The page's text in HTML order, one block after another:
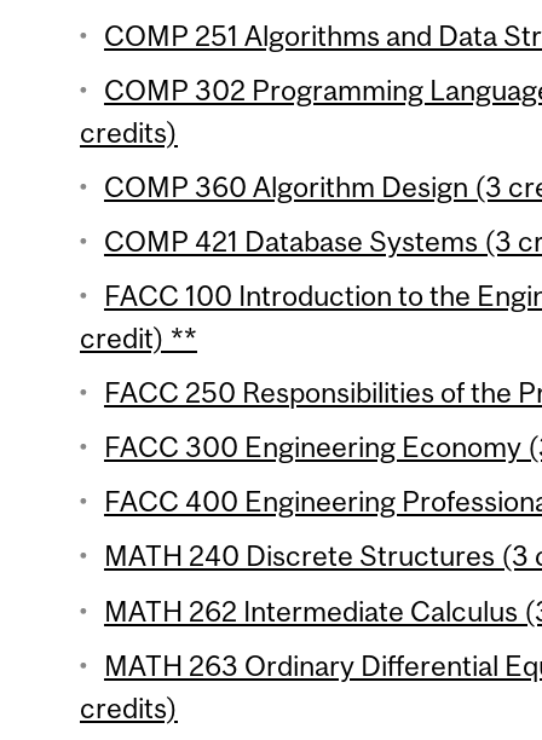
COMP 251 Algorithms and Data
COMP 302 Programming
credits)
COMP 360 Algorithm Design (3
COMP 421 Database Systems (3
FACC 100 Introduction to the
credit) **
FACC 250 Responsibilities of the
FACC 300 Engineering Economy
FACC 400 Engineering
MATH 240 Discrete Structures (3
MATH 262 Intermediate Calculus
MATH 263 Ordinary Differential
credits)